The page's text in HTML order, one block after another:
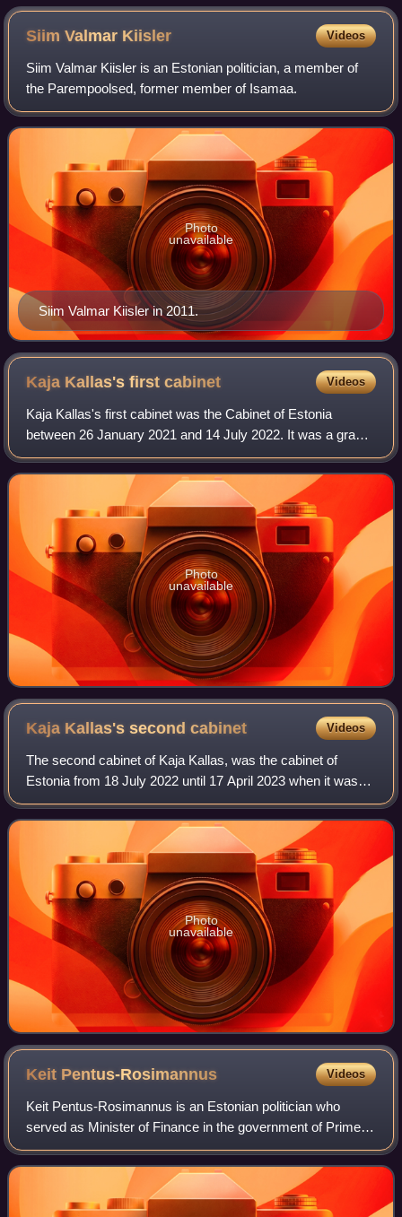
Siim Valmar Kiisler Videos
Siim Valmar Kiisler is an Estonian politician, a member of
the Parempoolsed, former member of Isamaa.
Siim Valmar Kiisler in 2011.
Photo
unavailable
Kaja Kallas's firstcabinet Videos
Kaja Kallas's first cabinet was the Cabinet of Estonia
between 26 January 2021 and 14 July 2022. It was a grand
coalition cabinet of the Reform Party and the Centre Party
until 3 June 2022 when Kallas
Photo
unavailable
Kaja Kallas's secondcabinet Videos
The second cabinet of Kaja Kallas, was the cabinet of
Estonia from 18 July 2022 until 17 April 2023 when it was
succeeded by the third Kallas cabinet following the 2023
election.
Photo
unavailable
Keit Pentus-Rosimannus Videos
Keit Pentus-Rosimannus is an Estonian politician who
served as Minister of Finance in the government of Prime
Minister Kaja Kallas between 26 January 2021 and 19
October 2022. She is also the vice-cha